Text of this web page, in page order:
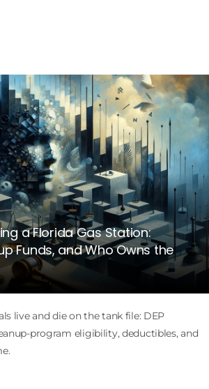
a Florida Gas Station:
Funds, and Who Owns the
live and die on the tank file: DEP
program eligibility, deductibles, and